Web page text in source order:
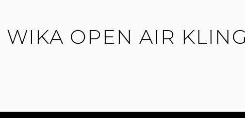
WIKA OPEN AIR